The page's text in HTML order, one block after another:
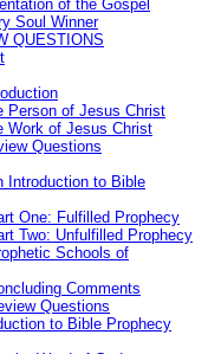
of the Gospel
Soul Winner
QUESTIONS
Person of Jesus Christ
Work of Jesus Christ
Questions
Introduction to Bible
One: Fulfilled Prophecy
Two: Unfulfilled Prophecy
Schools of
Comments
Questions
to Bible Prophecy